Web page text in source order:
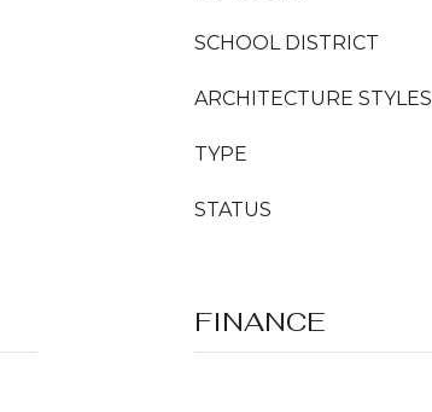
SCHOOL DISTRICT
ARCHITECTURE STYLES
TYPE
STATUS
FINANCE